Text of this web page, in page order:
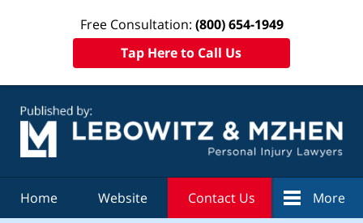
Free Consultation: (800) 654-1949
Tap Here to Call Us
Home Website Contact Us More